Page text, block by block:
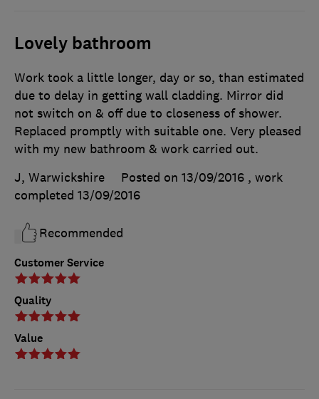
Lovely bathroom
Customer Service
Quality
Value
Work took a little longer, day or so, than estimated
due to delay in getting wall cladding. Mirror did
not switch on & off due to closeness of shower.
Replaced promptly with suitable one. Very pleased
with my new bathroom & work carried out.
J, Warwickshire
Posted on 13/09/2016 , work
completed 13/09/2016
Recommended